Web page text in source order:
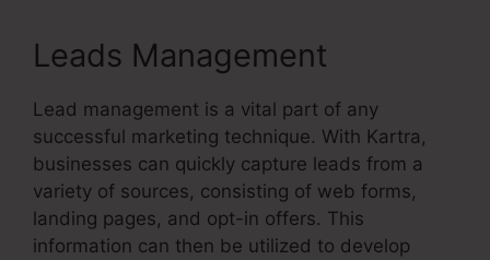
Leads Management
Lead management is a vital part of any
successful marketing technique. With Kartra,
businesses can quickly capture leads from a
variety of sources, consisting of web forms,
landing pages, and opt-in offers. This
information can then be utilized to develop